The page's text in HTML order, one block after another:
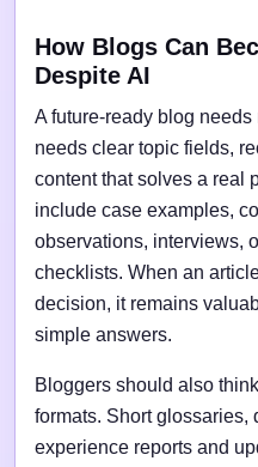
How Blogs Can
Despite AI
A future-ready blog
needs clear topic fields,
content that solves a real
include case examples,
observations, interviews,
checklists. When an
decision, it remains
simple answers.
Bloggers should also
formats. Short glossaries,
experience reports and